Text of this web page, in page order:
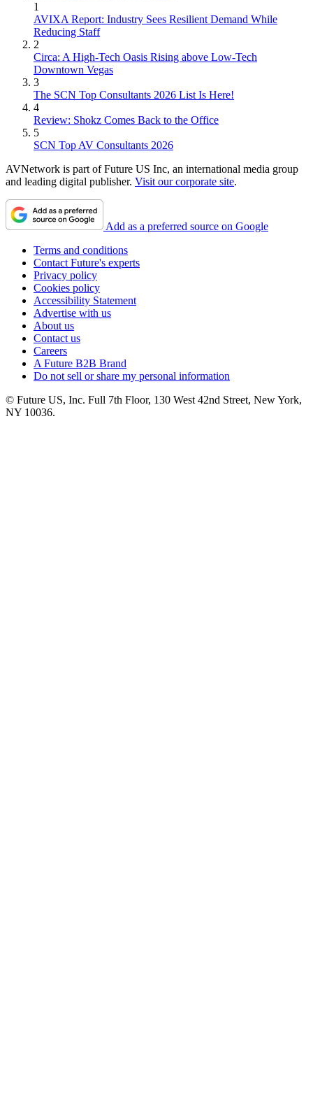
1
AVIXA Report: Industry Sees Resilient Demand While
Reducing Staff
2
Circa: A High-Tech Oasis Rising above Low-Tech
Downtown Vegas
3
The SCN Top Consultants 2026 List Is Here!
4
Review: Shokz Comes Back to the Office
5
SCN Top AV Consultants 2026
AVNetwork is part of Future US Inc, an international media group
and leading digital publisher. Visit our corporate site.
Add as a preferred source on Google
Terms and conditions
Contact Future's experts
Privacy policy
Cookies policy
Accessibility Statement
Advertise with us
About us
Contact us
Careers
A Future B2B Brand
Do not sell or share my personal information
© Future US, Inc. Full 7th Floor, 130 West 42nd Street, New York,
NY 10036.